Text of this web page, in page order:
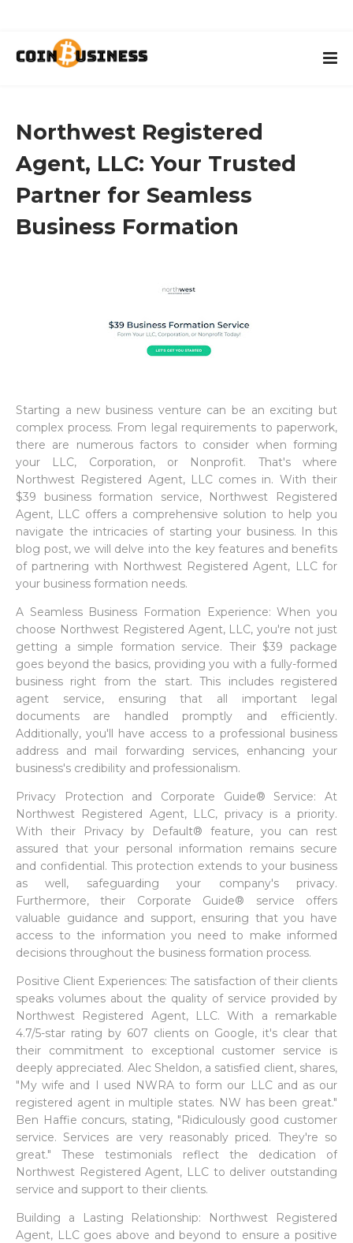
Northwest Registered
Agent, LLC: Your Trusted
Partner for Seamless
Business Formation
Starting a new business venture can be an exciting but
complex process. From legal requirements to paperwork,
there are numerous factors to consider when forming
your LLC, Corporation, or Nonprofit. That's where
Northwest Registered Agent, LLC comes in. With their
$39 business formation service, Northwest Registered
Agent, LLC offers a comprehensive solution to help you
navigate the intricacies of starting your business. In this
blog post, we will delve into the key features and benefits
of partnering with Northwest Registered Agent, LLC for
your business formation needs.
A Seamless Business Formation Experience: When you
choose Northwest Registered Agent, LLC, you're not just
getting a simple formation service. Their $39 package
goes beyond the basics, providing you with a fully-formed
business right from the start. This includes registered
agent service, ensuring that all important legal
documents are handled promptly and efficiently.
Additionally, you'll have access to a professional business
address and mail forwarding services, enhancing your
business's credibility and professionalism.
Privacy Protection and Corporate Guide® Service: At
Northwest Registered Agent, LLC, privacy is a priority.
With their Privacy by Default® feature, you can rest
assured that your personal information remains secure
and confidential. This protection extends to your business
as well, safeguarding your company's privacy.
Furthermore, their Corporate Guide® service offers
valuable guidance and support, ensuring that you have
access to the information you need to make informed
decisions throughout the business formation process.
Positive Client Experiences: The satisfaction of their clients
speaks volumes about the quality of service provided by
Northwest Registered Agent, LLC. With a remarkable
4.7/5-star rating by 607 clients on Google, it's clear that
their commitment to exceptional customer service is
deeply appreciated. Alec Sheldon, a satisfied client, shares,
"My wife and I used NWRA to form our LLC and as our
registered agent in multiple states. NW has been great."
Ben Haffie concurs, stating, "Ridiculously good customer
service. Services are very reasonably priced. They're so
great." These testimonials reflect the dedication of
Northwest Registered Agent, LLC to deliver outstanding
service and support to their clients.
Building a Lasting Relationship: Northwest Registered
Agent, LLC goes above and beyond to ensure a positive